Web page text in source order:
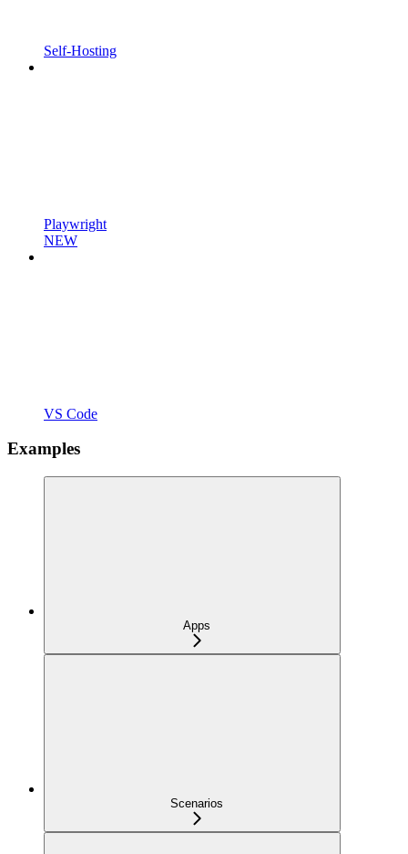
Self-Hosting
Playwright
NEW
VS Code
Examples
Apps
Scenarios